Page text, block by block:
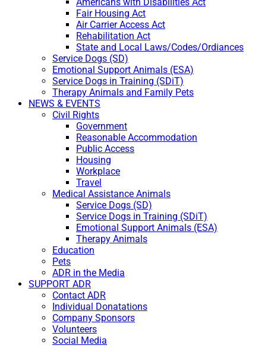
Fair Housing Act
Air Carrier Access Act
Rehabilitation Act
State and Local Laws/Codes/Ordiances
Service Dogs (SD)
Emotional Support Animals (ESA)
Service Dogs in Training (SDiT)
Therapy Animals and Family Pets
NEWS & EVENTS
Civil Rights
Government
Reasonable Accommodation
Public Access
Housing
Workplace
Travel
Medical Assistance Animals
Service Dogs (SD)
Service Dogs in Training (SDiT)
Emotional Support Animals (ESA)
Therapy Animals
Education
Pets
ADR in the Media
SUPPORT ADR
Contact ADR
Individual Donatations
Company Sponsors
Volunteers
Social Media